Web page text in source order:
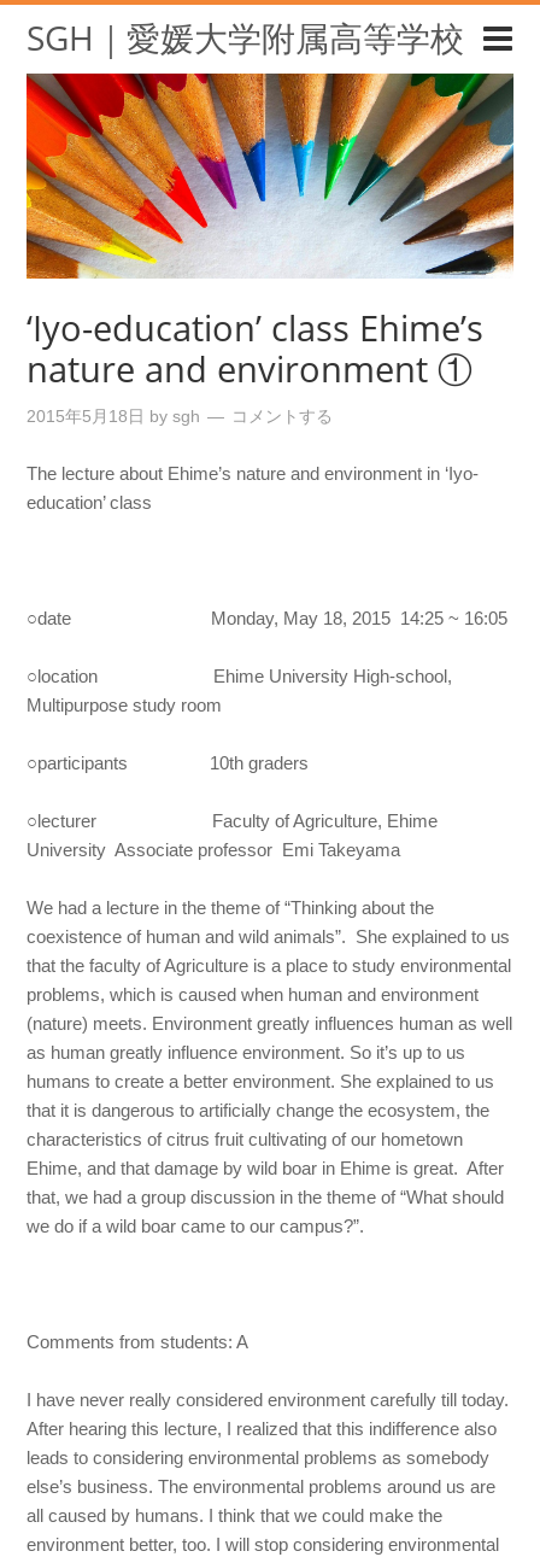
SGH｜愛媛大学附属高等学校
‘Iyo-education’ class Ehime’s
nature and environment ①
2015年5月18日 bysgh コメントする
The lecture about Ehime’s nature and environment in ‘Iyo-
education’ class
○date Monday, May 18, 2015 14:25 ~ 16:05
○location Ehime University High-school,
Multipurpose study room
○participants 10th graders
○lecturer Faculty of Agriculture, Ehime
University Associate professor Emi Takeyama
We had a lecture in the theme of “Thinking about the
coexistence of human and wild animals”. She explained to us
that the faculty of Agriculture is a place to study environmental
problems, which is caused when human and environment
(nature) meets. Environment greatly influences human as well
as human greatly influence environment. So it’s up to us
humans to create a better environment. She explained to us
that it is dangerous to artificially change the ecosystem, the
characteristics of citrus fruit cultivating of our hometown
Ehime, and that damage by wild boar in Ehime is great. After
that, we had a group discussion in the theme of “What should
we do if a wild boar came to our campus?”.
Comments from students: A
I have never really considered environment carefully till today.
After hearing this lecture, I realized that this indifference also
leads to considering environmental problems as somebody
else’s business. The environmental problems around us are
all caused by humans. I think that we could make the
environment better, too. I will stop considering environmental